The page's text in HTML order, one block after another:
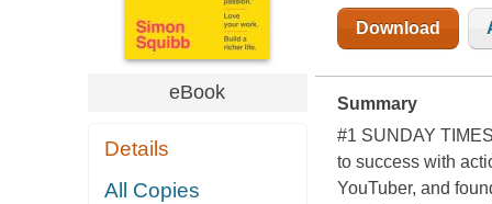
eBook
Details
All Copies
Download
Summary
#1 SUNDAY
to success with
YouTuber, and